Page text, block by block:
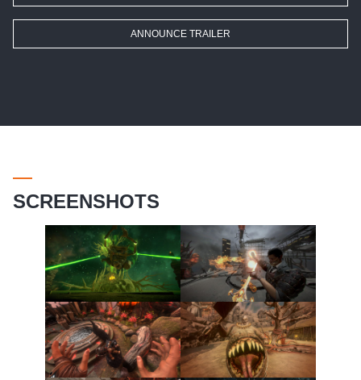
ANNOUNCE TRAILER
SCREENSHOTS